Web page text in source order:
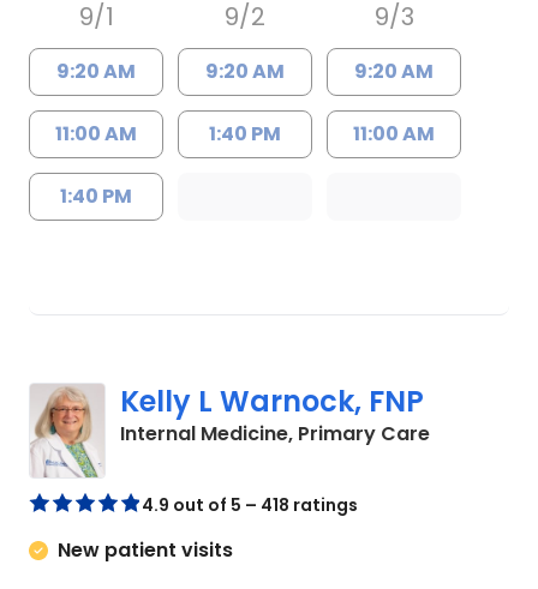
9/1
9:20 AM
11:00 AM
1:40 PM
9/2
9:20 AM
1:40 PM
9/3
9:20 AM
11:00 AM
Kelly L Warnock, FNP
Internal Medicine, Primary Carein
4.9 out of 5 – 418 ratings
New patient visits